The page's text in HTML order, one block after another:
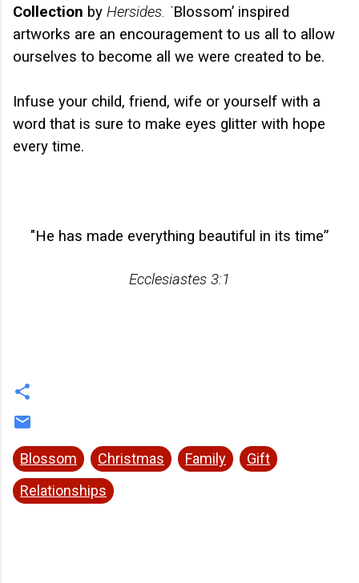
Collection by Hersides. `Blossom’ inspired
artworks are an encouragement to us all to allow
ourselves to become all we were created to be.
Infuse your child, friend, wife or yourself with a
word that is sure to make eyes glitter with hope
every time.
"He has made everything beautiful in its time”
Ecclesiastes 3:1
Blossom Christmas Family
Gift
Relationships